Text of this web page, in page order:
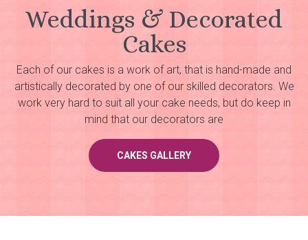
Weddings & Decorated
Cakes
Each of our cakes is a work of art, that is hand-made and
artistically decorated by one of our skilled decorators. We
work very hard to suit all your cake needs, but do keep in
mind that our decorators are
CAKES GALLERY